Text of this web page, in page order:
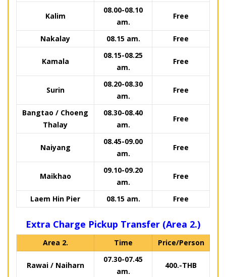
Kalim
08.00-08.10
am.
Free
Nakalay 08.15 am. Free
Kamala
08.15-08.25
am.
Free
Surin
08.20-08.30
am.
Free
Bangtao / Choeng
Thalay
08.30-08.40
am.
Free
Naiyang
08.45-09.00
am.
Free
Maikhao
09.10-09.20
am.
Free
Laem Hin Pier 08.15 am. Free
Extra Charge Pickup Transfer (Area 2.)
Area 2. Time Price/Person
Rawai / Naiharn
07.30-07.45
am.
400.-THB